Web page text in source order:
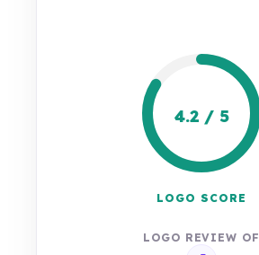
4.2 / 5
LOGO SCORE
LOGO REVIEW OF